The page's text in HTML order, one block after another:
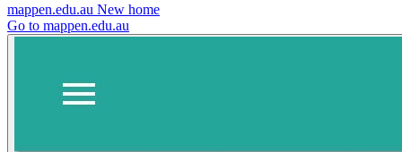
mappen.edu.au New home
Go to mappen.edu.au